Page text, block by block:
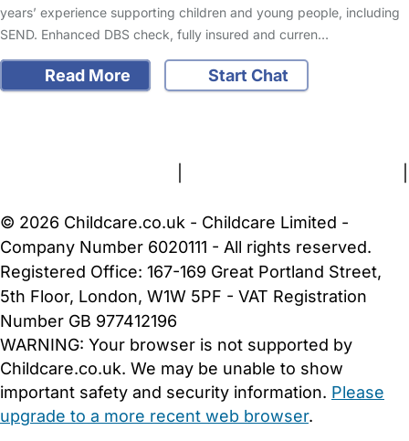
years’ experience supporting children and young people, including
SEND. Enhanced DBS check, fully insured and curren…
Read More
Start Chat
© 2026 Childcare.co.uk - Childcare Limited -
Company Number 6020111 - All rights reserved.
Registered Office: 167-169 Great Portland Street,
5th Floor, London, W1W 5PF - VAT Registration
Number GB 977412196
WARNING: Your browser is not supported by
Childcare.co.uk. We may be unable to show
important safety and security information. Please
upgrade to a more recent web browser.